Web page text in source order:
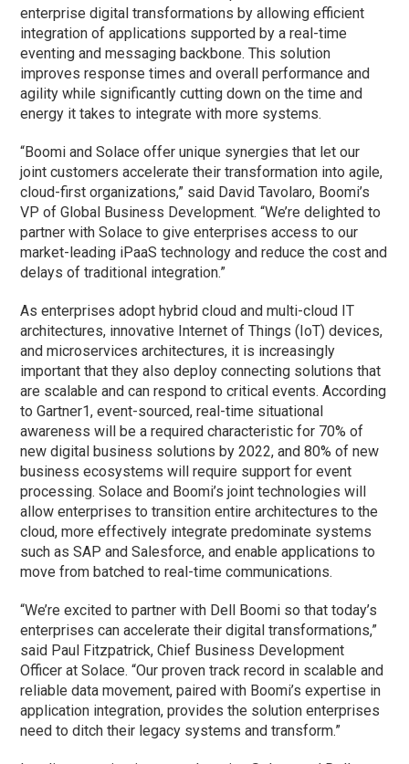
enterprise digital transformations by allowing efficient
integration of applications supported by a real-time
eventing and messaging backbone. This solution
improves response times and overall performance and
agility while significantly cutting down on the time and
energy it takes to integrate with more systems.
“Boomi and Solace offer unique synergies that let our
joint customers accelerate their transformation into agile,
cloud-first organizations,” said David Tavolaro, Boomi’s
VP of Global Business Development. “We’re delighted to
partner with Solace to give enterprises access to our
market-leading iPaaS technology and reduce the cost and
delays of traditional integration.”
As enterprises adopt hybrid cloud and multi-cloud IT
architectures, innovative Internet of Things (IoT) devices,
and microservices architectures, it is increasingly
important that they also deploy connecting solutions that
are scalable and can respond to critical events. According
to Gartner1, event-sourced, real-time situational
awareness will be a required characteristic for 70% of
new digital business solutions by 2022, and 80% of new
business ecosystems will require support for event
processing. Solace and Boomi’s joint technologies will
allow enterprises to transition entire architectures to the
cloud, more effectively integrate predominate systems
such as SAP and Salesforce, and enable applications to
move from batched to real-time communications.
“We’re excited to partner with Dell Boomi so that today’s
enterprises can accelerate their digital transformations,”
said Paul Fitzpatrick, Chief Business Development
Officer at Solace. “Our proven track record in scalable and
reliable data movement, paired with Boomi’s expertise in
application integration, provides the solution enterprises
need to ditch their legacy systems and transform.”